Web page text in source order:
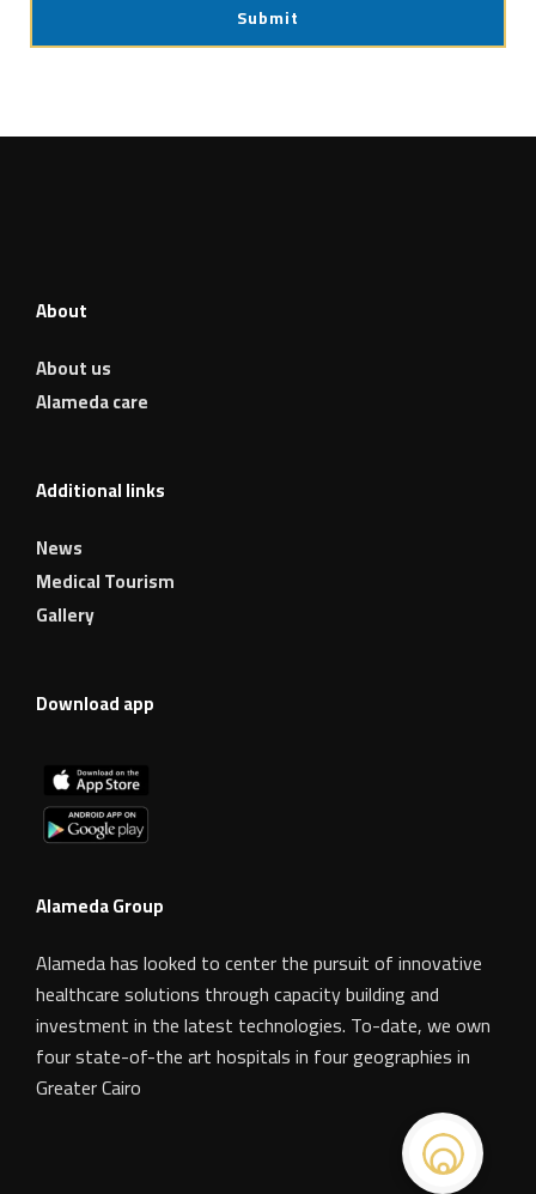
Submit
About
About us
Alameda care
Additional links
News
Medical Tourism
Gallery
Download app
Alameda Group
Alameda has looked to center the pursuit of innovative
healthcare solutions through capacity building and
investment in the latest technologies. To-date, we own
four state-of-the art hospitals in four geographies in
Greater Cairo